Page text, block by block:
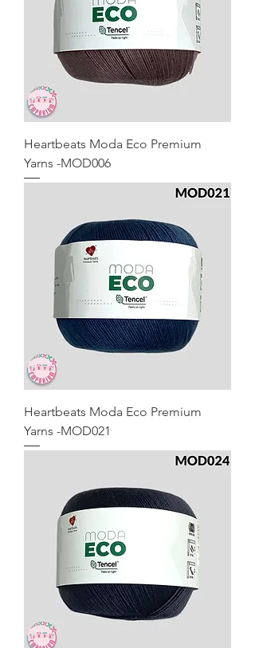
Heartbeats Moda Eco Premium
Yarns -MOD006
Heartbeats Moda Eco Premium
Yarns -MOD021